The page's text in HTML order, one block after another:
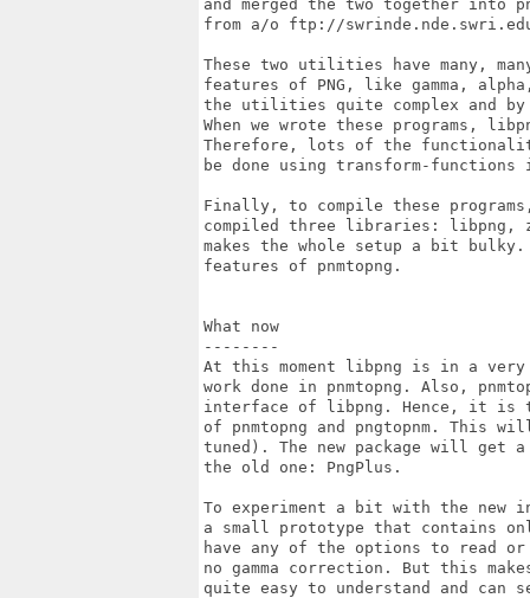
and merged the two together into
from a/o ftp://
These two utilities have many,
features of PNG, like gamma,
the utilities quite complex and by
When we wrote these programs,
Therefore, lots of the
be done using transform-
Finally, to compile these
compiled three libraries: libpng,
makes the whole setup a bit
features of pnmtopng.
What now
--------
At this moment libpng is in a very
work done in pnmtopng. Also,
interface of libpng. Hence, it is
of pnmtopng and pngtopnm. This
tuned). The new package will
the old one: PngPlus.
To experiment a bit with the
a small prototype that contains
have any of the options to read
no gamma correction. But this
quite easy to understand and can